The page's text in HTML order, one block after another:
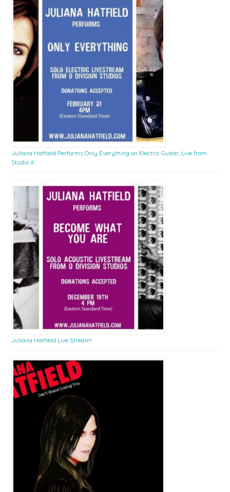
Juliana Hatfield Performs Only Everything on Electric Guitar, Live from
Studio A.
Juliana Hatfield Live Stream!